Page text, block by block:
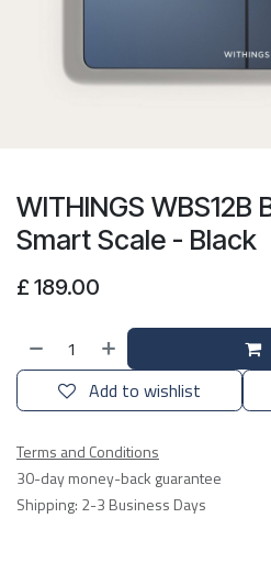
WITHINGS WBS12B
Smart Scale - Black
£ 189.00
Add to wishlist
Terms and Conditions
30-day money-back guarantee
Shipping: 2-3 Business Days